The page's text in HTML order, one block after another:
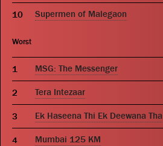
Supermen of Malegaon
Worst
MSG: The Messenger
Tera Intezaar
Ek Haseena Thi Ek Deewana Tha
Mumbai 125 KM